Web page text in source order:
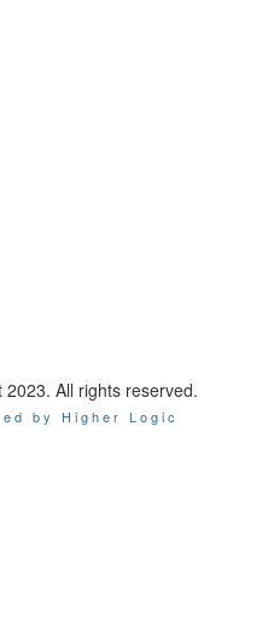
2023. All rights reserved.
by Higher Logic